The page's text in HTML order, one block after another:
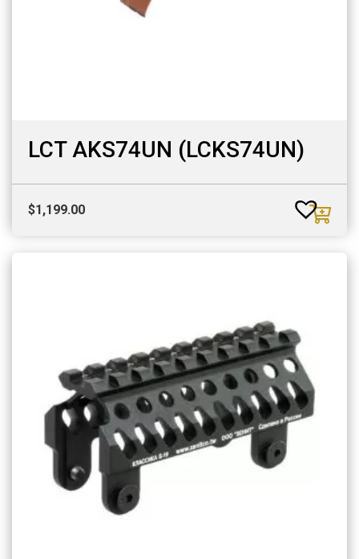
LCT AKS74UN (LCKS74UN)
$1,199.00